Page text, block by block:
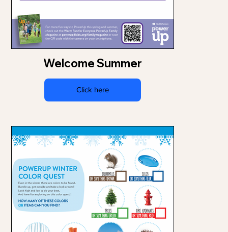
Welcome Summer
Click here